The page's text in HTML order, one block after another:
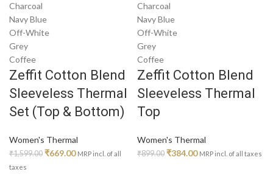
The
options
may
be
chosen
on
the
product
page
Charcoal
Navy Blue
Off-White
Grey
Coffee
Zeffit Cotton Blend
Sleeveless Thermal
Set (Top & Bottom)
Women's Thermal
₹1,599.00 Original
₹669.00Current
MRP incl. of all
taxes
The
options
may
be
chosen
on
the
product
page
Charcoal
Navy Blue
Off-White
Grey
Coffee
Zeffit Cotton Blend
Sleeveless Thermal
Top
Women's Thermal
₹899.00 Original
₹384.00Current
MRP incl. of all taxes